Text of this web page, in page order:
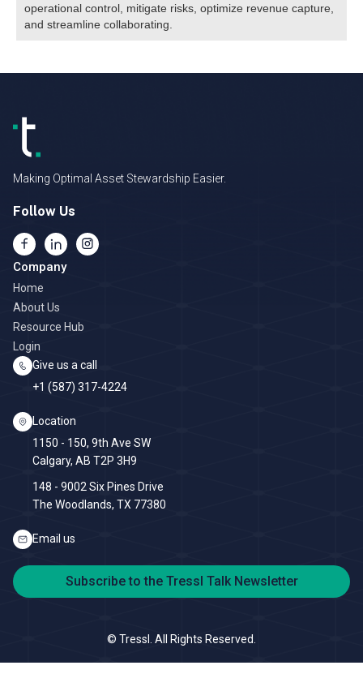
operational control, mitigate risks, optimize revenue capture,
and streamline collaborating.
Making Optimal Asset Stewardship Easier.
Follow Us
Company
Home
About Us
Resource Hub
Login
Give us a call
+1 (587) 317-4224
Location
1150 - 150, 9th Ave SW
Calgary, AB T2P 3H9
148 - 9002 Six Pines Drive
The Woodlands, TX 77380
Email us
Subscribe to the Tressl Talk Newsletter
© Tressl. All Rights Reserved.